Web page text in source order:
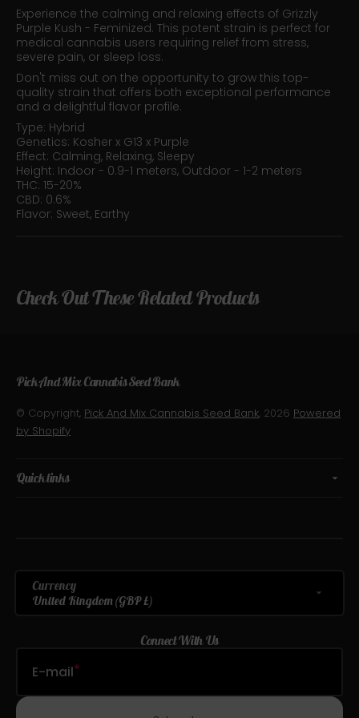
Experience the calming and relaxing effects of Grizzly
Purple Kush - Feminized. This potent strain is perfect for
medical cannabis users requiring relief from stress,
severe pain, or sleep loss.
Don't miss out on the opportunity to grow this top-
quality strain that offers both exceptional performance
and a delightful flavor profile.
Type: Hybrid
Genetics: Kosher x G13 x Purple
Effect: Calming, Relaxing, Sleepy
Height: Indoor - 0.9-1 meters, Outdoor - 1-2 meters
THC: 15-20%
CBD: 0.6%
Flavor: Sweet, Earthy
Check Out These Related Products
Pick And Mix Cannabis Seed Bank
© Copyright, Pick And Mix Cannabis Seed Bank, 2026 Powered
by Shopify
Quick links
Currency
United Kingdom (GBP £)
Connect With Us
E-mail